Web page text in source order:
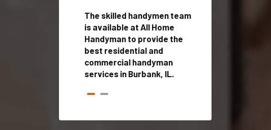
The skilled handymen team
is available at All Home
Handyman to provide the
best residential and
commercial handyman
services in Burbank, IL.